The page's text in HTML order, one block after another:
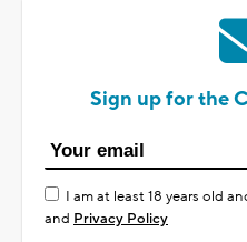
Sign up for the
I am at least 18 years old
and Privacy Policy